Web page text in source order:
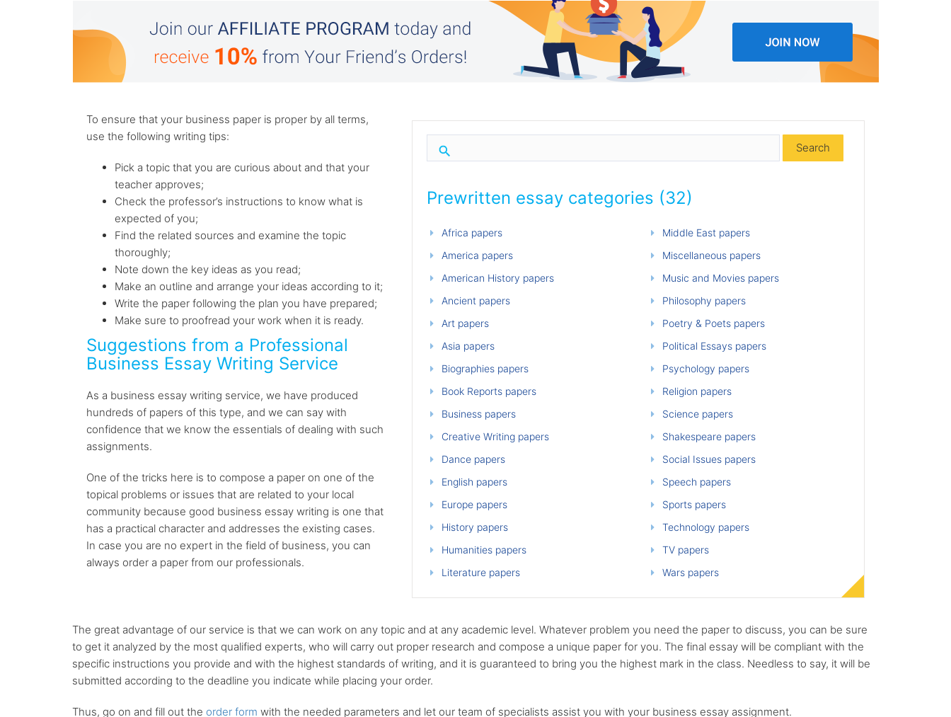
To ensure that your business paper is proper by all terms,
use the following writing tips:
Pick a topic that you are curious about and that your
teacher approves;
Check the professor’s instructions to know what is
expected of you;
Find the related sources and examine the topic
thoroughly;
Note down the key ideas as you read;
Make an outline and arrange your ideas according to it;
Write the paper following the plan you have prepared;
Make sure to proofread your work when it is ready.
Suggestions from a Professional
Business Essay Writing Service
As a business essay writing service, we have produced
hundreds of papers of this type, and we can say with
confidence that we know the essentials of dealing with such
assignments.
One of the tricks here is to compose a paper on one of the
topical problems or issues that are related to your local
community because good business essay writing is one that
has a practical character and addresses the existing cases.
In case you are no expert in the field of business, you can
always order a paper from our professionals.
Prewritten essay categories (32)
Africa papers
America papers
American History papers
Ancient papers
Art papers
Asia papers
Biographies papers
Book Reports papers
Business papers
Creative Writing papers
Dance papers
English papers
Europe papers
History papers
Humanities papers
Literature papers
Middle East papers
Miscellaneous papers
Music and Movies papers
Philosophy papers
Poetry & Poets papers
Political Essays papers
Psychology papers
Religion papers
Science papers
Shakespeare papers
Social Issues papers
Speech papers
Sports papers
Technology papers
TV papers
Wars papers
The great advantage of our service is that we can work on any topic and at any academic level. Whatever problem you need the paper to discuss, you can be sure
to get it analyzed by the most qualified experts, who will carry out proper research and compose a unique paper for you. The final essay will be compliant with the
specific instructions you provide and with the highest standards of writing, and it is guaranteed to bring you the highest mark in the class. Needless to say, it will be
submitted according to the deadline you indicate while placing your order.
Thus, go on and fill out the order form with the needed parameters and let our team of specialists assist you with your business essay assignment.